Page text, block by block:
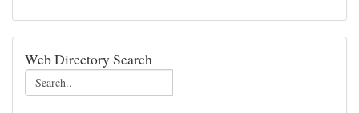
Web Directory Search